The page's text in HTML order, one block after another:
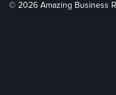
© 2026 Amazing Business